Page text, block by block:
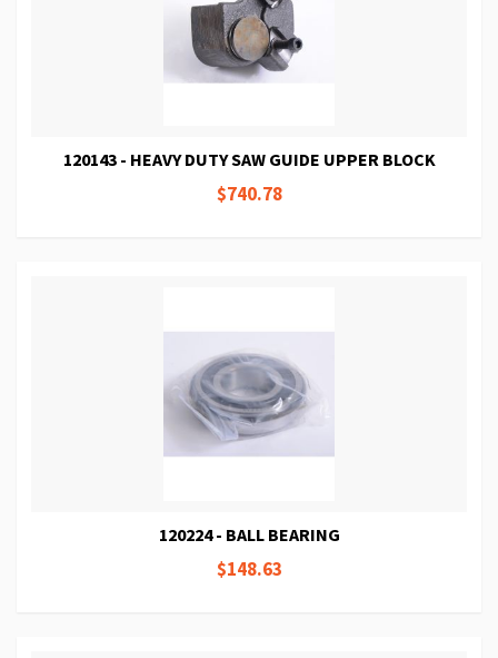
120143 - HEAVY DUTY SAW GUIDE UPPER BLOCK
$740.78
120224 - BALL BEARING
$148.63